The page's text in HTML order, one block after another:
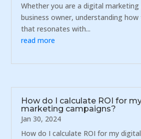
Whether you are a digital marketing
business owner, understanding
that resonates with...
read more
How do I calculate ROI for
marketing campaigns?
Jan 30, 2024
How do I calculate ROI for my